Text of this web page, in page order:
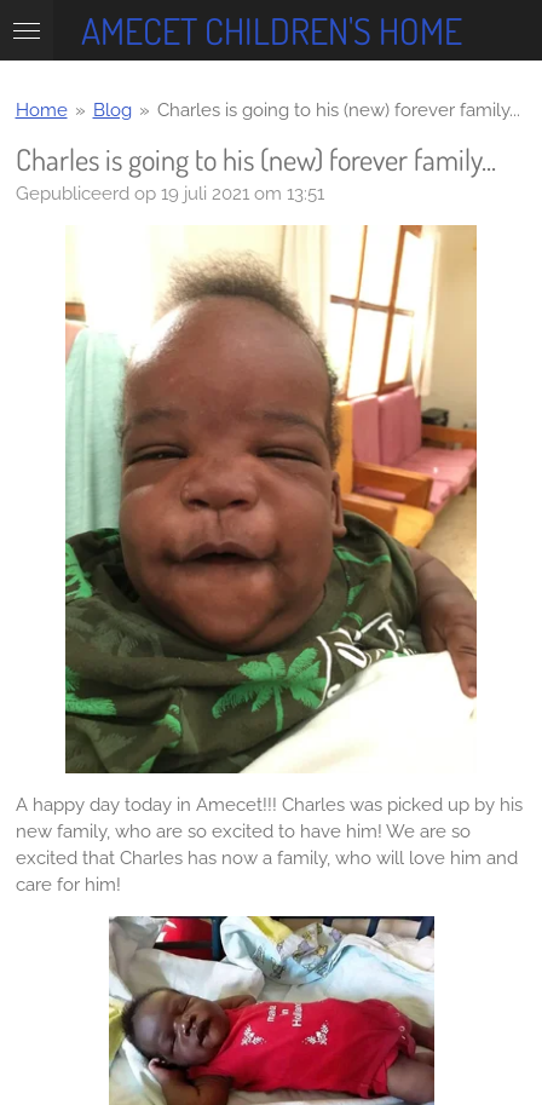
Ga
de
AMECET CHILDREN'S HOME
Home » Blog » Charles is going to his (new) forever family...
Charles is going to his (new) forever family...
Gepubliceerd op 19 juli 2021 om 13:51
A happy day today in Amecet!!! Charles was picked up by his
new family, who are so excited to have him! We are so
excited that Charles has now a family, who will love him and
care for him!